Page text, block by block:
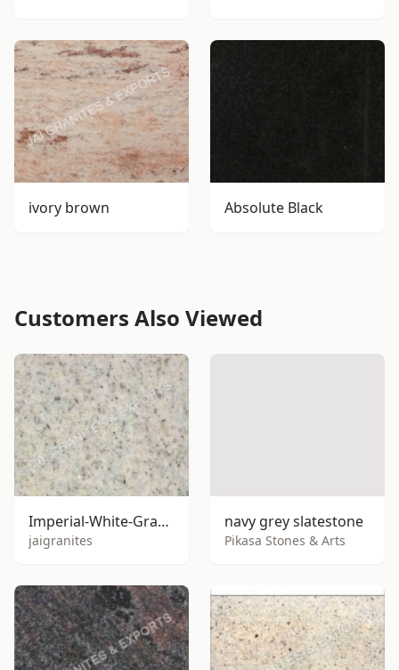
ivory brown Absolute Black
Customers Also Viewed
Imperial-White-Granite
jaigranites
navy grey slatestone
Pikasa Stones & Arts